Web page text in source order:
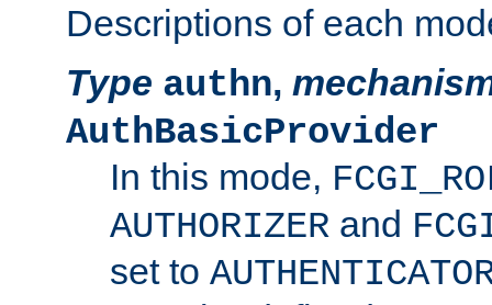
Descriptions of each
Type authn,
AuthBasicProvider
In this mode,
AUTHORIZER and
set to